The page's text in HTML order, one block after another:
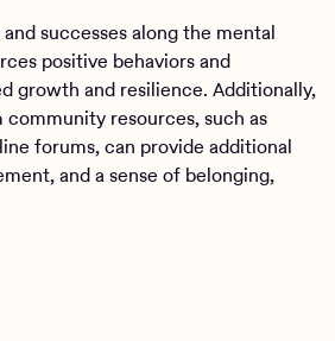
successes along the mental
positive behaviors and
growth and resilience. Additionally,
community resources, such as
forums, can provide additional
and a sense of belonging,